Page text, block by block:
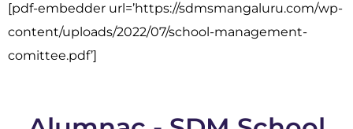
[pdf-embedder url=’https://sdmsmangaluru.com/wp-
content/uploads/2022/07/school-management-
comittee.pdf’]